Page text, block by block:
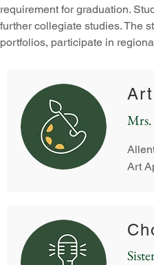
requirement for graduation.
further collegiate studies. The
portfolios, participate in
Art
Art